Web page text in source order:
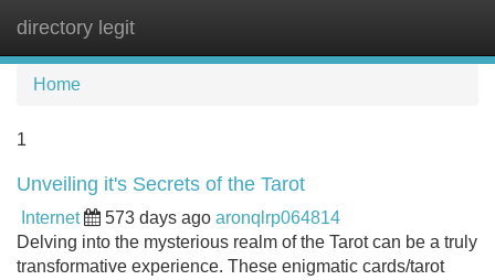
directory legit
Home
1
Unveiling it's Secrets of the Tarot
Internet 573 days ago aronqlrp064814
Delving into the mysterious realm of the Tarot can be a truly
transformative experience. These enigmatic cards/tarot